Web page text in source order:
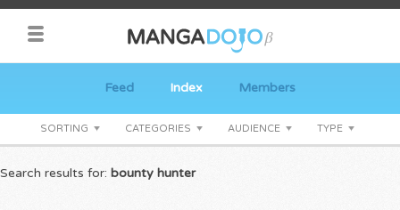
Feed Index Members
SORTING CATEGORIES AUDIENCE TYPE
Search results for: bounty hunter